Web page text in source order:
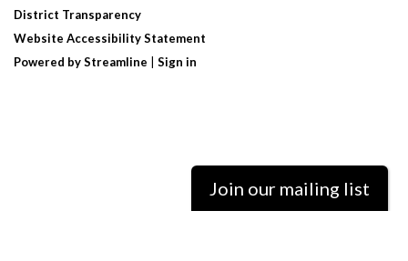
District Transparency
Website Accessibility Statement
Powered by Streamline
Sign in
Join our mailing list